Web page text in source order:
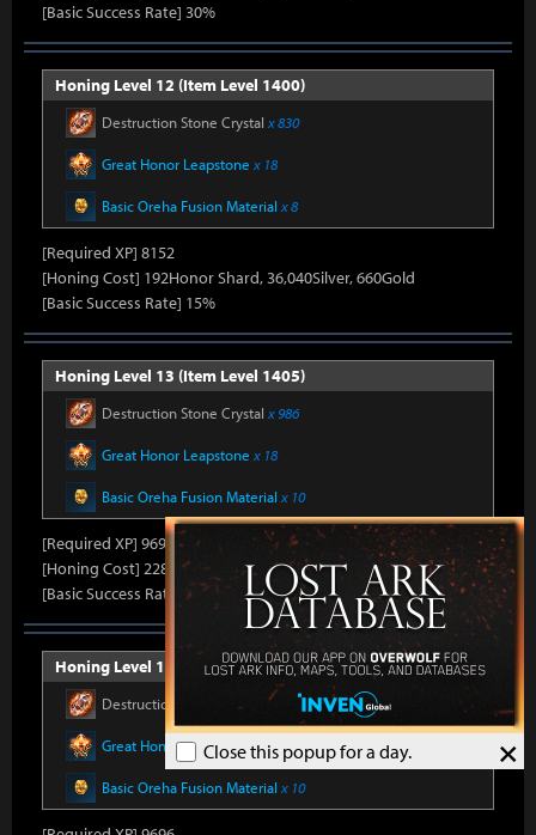
×
Close this popup for a day.
[Basic Success Rate] 30%
Honing Level 12 (Item Level 1400)
Destruction Stone Crystal x 830
Great Honor Leapstone x 18
Basic Oreha Fusion Material x 8
[Required XP] 8152
[Honing Cost] 192Honor Shard, 36,040Silver, 660Gold
[Basic Success Rate] 15%
Honing Level 13 (Item Level 1405)
Destruction Stone Crystal x 986
Great Honor Leapstone x 18
Basic Oreha Fusion Material x 10
[Required XP] 9696
[Honing Cost] 228Honor Shard, 36,940Silver, 660Gold
[Basic Success Rate] 15%
Honing Level 14 (Item Level 1410)
Destruction Stone Crystal x 986
Great Honor Leapstonex 20
Basic Oreha Fusion Material x 10